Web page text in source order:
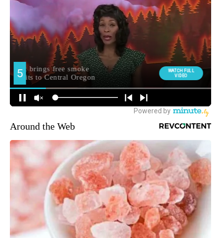
Around the Web